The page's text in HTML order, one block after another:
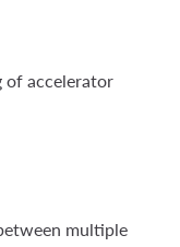
of accelerator
multiple